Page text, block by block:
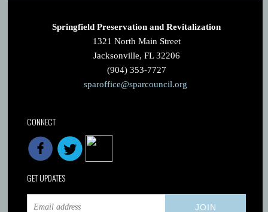
Springfield Preservation and Revitalization
1321 North Main Street
Jacksonville, FL 32206
(904) 353-7727
sparoffice@sparcouncil.org
CONNECT
GET UPDATES